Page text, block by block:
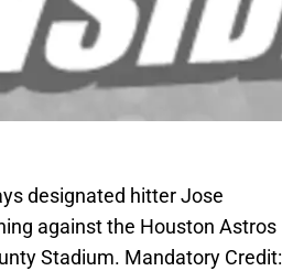
designated hitter Jose
against the Houston Astros
Stadium. Mandatory Credit: